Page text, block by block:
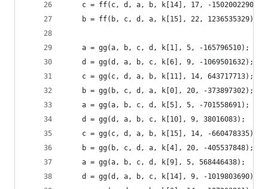
    c = ff(c, d, a, b, k[14], 17, -1502002290);
    b = ff(b, c, d, a, k[15], 22, 1236535329);
    a = gg(a, b, c, d, k[1], 5, -165796510);
    d = gg(d, a, b, c, k[6], 9, -1069501632);
    c = gg(c, d, a, b, k[11], 14, 643717713);
    b = gg(b, c, d, a, k[0], 20, -373897302);
    a = gg(a, b, c, d, k[5], 5, -701558691);
    d = gg(d, a, b, c, k[10], 9, 38016083);
    c = gg(c, d, a, b, k[15], 14, -660478335);
    b = gg(b, c, d, a, k[4], 20, -405537848);
    a = gg(a, b, c, d, k[9], 5, 568446438);
    d = gg(d, a, b, c, k[14], 9, -1019803690);